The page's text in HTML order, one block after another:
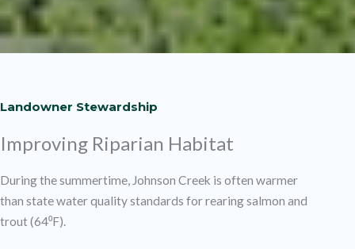
Landowner Stewardship
Improving Riparian Habitat
During the summertime, Johnson Creek is often warmer
than state water quality standards for rearing salmon and
trout (64⁰F).